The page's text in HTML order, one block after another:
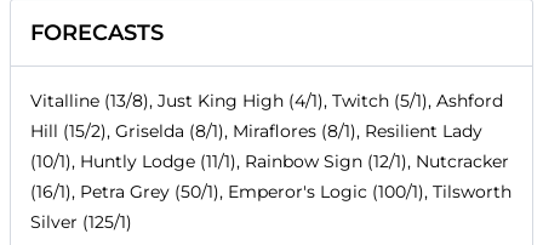
FORECASTS
Vitalline (13/8), Just King High (4/1), Twitch (5/1), Ashford
Hill (15/2), Griselda (8/1), Miraflores (8/1), Resilient Lady
(10/1), Huntly Lodge (11/1), Rainbow Sign (12/1), Nutcracker
(16/1), Petra Grey (50/1), Emperor's Logic (100/1), Tilsworth
Silver (125/1)